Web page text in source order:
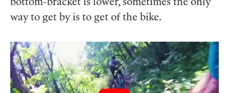
bottom-bracket is lower, sometimes the only
way to get by is to get of the bike.